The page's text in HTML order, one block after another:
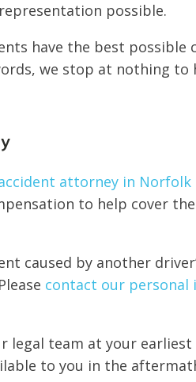
possible.
have the best possible
we stop at nothing to
attorney in Norfolk
to help cover
caused by another
contact our personal
team at your earliest
to you in the